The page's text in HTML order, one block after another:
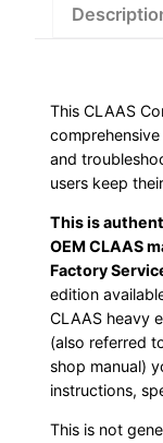
This CLAAS
and
users keep
This is
OEM CLAAS
Factory
edition
CLAAS heavy
(also referred
shop manual)
instructions,
This is not